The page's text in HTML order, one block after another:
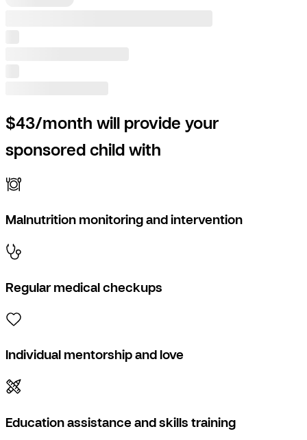
$43/month will provide your
sponsored child with
Malnutrition monitoring and intervention
Regular medical checkups
Individual mentorship and love
Education assistance and skills training